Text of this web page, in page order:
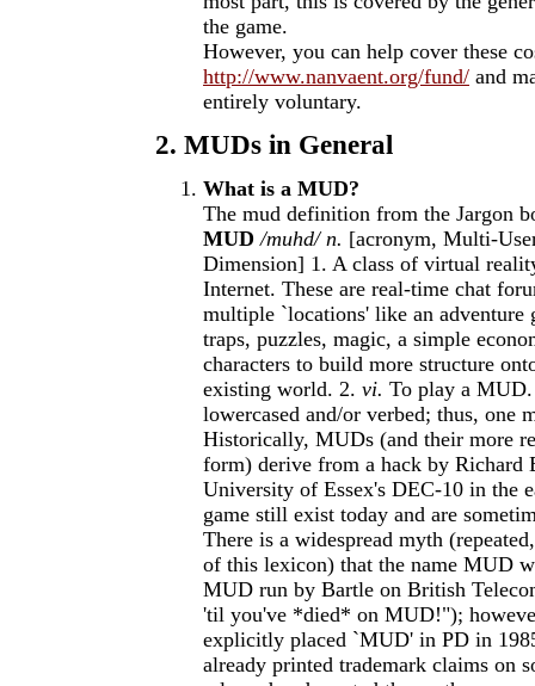
the game.
However, you can help cover these
http://www.nanvaent.org/fund/ and
entirely voluntary.
2. MUDs in General
What is a MUD?
The mud definition from the Jargon
MUD /muhd/ n. [acronym, Multi-
Dimension] 1. A class of virtual
Internet. These are real-time chat
multiple `locations' like an adventure
traps, puzzles, magic, a simple
characters to build more structure
existing world. 2. vi. To play a
lowercased and/or verbed; thus, one
Historically, MUDs (and their more
form) derive from a hack by Richard
University of Essex's DEC-10 in the
game still exist today and are
There is a widespread myth
of this lexicon) that the name MUD
MUD run by Bartle on British
'til you've *died* on MUD!");
explicitly placed `MUD' in PD in
already printed trademark claims on